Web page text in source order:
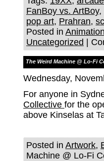
FanBoy vs. ArtBoy,
pop art, Prahran,
Posted in
Uncategorized
The Weird Machine @ Lo-Fi
Wednesday,
For anyone in
Collective for the
above Kinselas at
Posted in Artwork,
Machine @ Lo-Fi